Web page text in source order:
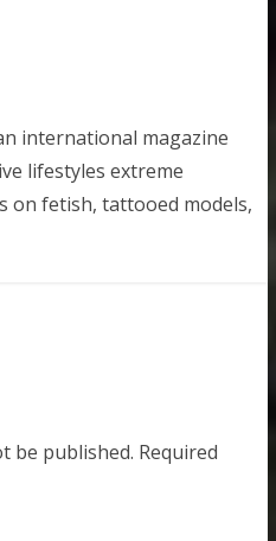
international magazine
lifestyles extreme
on fetish, tattooed models,
be published. Required